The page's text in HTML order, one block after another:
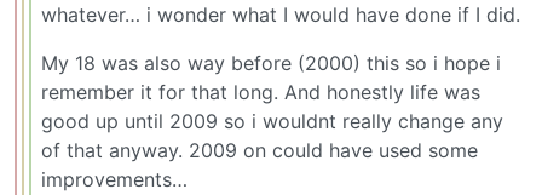
whatever… i wonder what I would have done if I did.
My 18 was also way before (2000) this so i hope i
remember it for that long. And honestly life was
good up until 2009 so i wouldnt really change any
of that anyway. 2009 on could have used some
improvements…